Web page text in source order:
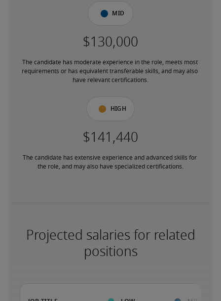
Mid
The candidate has moderate experience in the role, meets most
requirements or has equivalent transferable skills, and may also
have relevant certifications.
High
The candidate has extensive experience and advanced skills for
the role, and may also have specialized certifications.
Projected salaries for related
positions